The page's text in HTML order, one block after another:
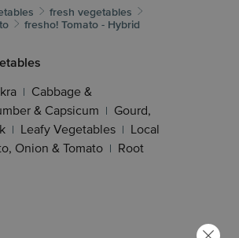
fresh vegetables
fresho! Tomato - Hybrid
| Cabbage &
& Capsicum | Gourd,
| Leafy Vegetables | Local
Onion & Tomato | Root